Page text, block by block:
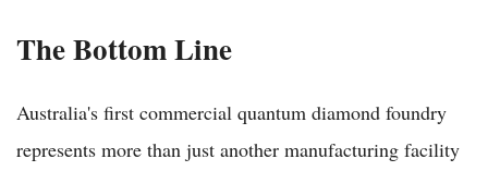
The Bottom Line
Australia's first commercial quantum diamond foundry
represents more than just another manufacturing facility